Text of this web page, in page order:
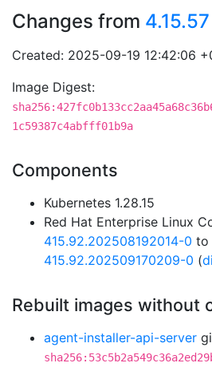
Changes from 4.15.57
Created: 2025-09-19 12:42:06
Image Digest:
1c59387c4abfff01b9a
Components
Kubernetes 1.28.15
Red Hat Enterprise Linux
415.92.202508192014-0 to
415.92.202509170209-0 (
Rebuilt images without
agent-installer-api-server